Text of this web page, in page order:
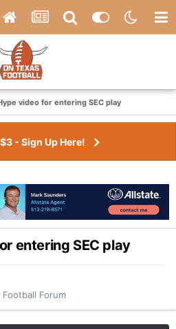
video for entering SEC play
- Sign Up Here!
entering SEC play
Football Forum